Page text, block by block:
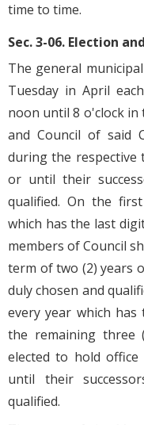
time to time.
Sec. 3-06. Election
The general
Tuesday in April
noon until 8 o'clock in
and Council of said
during the respective
or until their
qualified. On the
which has the last
members of Council
term of two (2) years
duly chosen and
every year which
the remaining three
elected to hold
until their
qualified.